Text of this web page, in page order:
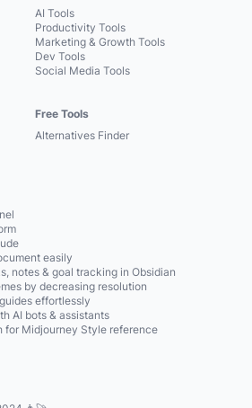
AI Tools
Productivity Tools
Marketing & Growth Tools
Dev Tools
Social Media Tools
Free Tools
Alternatives Finder
easily
notes & goal tracking in Obsidian
by decreasing resolution
effortlessly
AI bots & assistants
for Midjourney Style reference